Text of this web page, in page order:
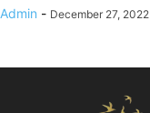
Admin - December 27, 2022